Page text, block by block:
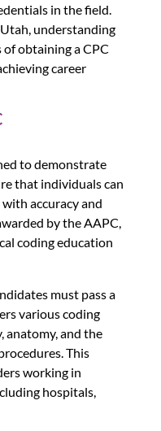
in the field.
understanding
obtaining a CPC
career
to demonstrate
that individuals can
accuracy and
by the AAPC,
coding education
must pass a
various coding
anatomy, and the
This
working in
hospitals,